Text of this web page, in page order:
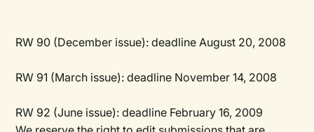
RW 90 (December issue):deadline August 20, 2008
RW 91 (March issue):deadline November 14, 2008
RW 92 (June issue):deadline February 16, 2009